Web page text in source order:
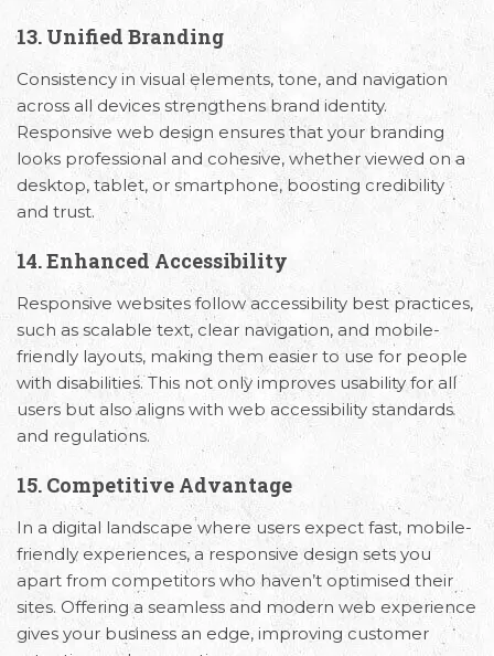
13. Unified Branding
Consistency in visual elements, tone, and navigation
across all devices strengthens brand identity.
Responsive web design ensures that your branding
looks professional and cohesive, whether viewed on a
desktop, tablet, or smartphone, boosting credibility
and trust.
14. Enhanced Accessibility
Responsive websites follow accessibility best practices,
such as scalable text, clear navigation, and mobile-
friendly layouts, making them easier to use for people
with disabilities. This not only improves usability for all
users but also aligns with web accessibility standards
and regulations.
15. Competitive Advantage
In a digital landscape where users expect fast, mobile-
friendly experiences, a responsive design sets you
apart from competitors who haven’t optimised their
sites. Offering a seamless and modern web experience
gives your business an edge, improving customer